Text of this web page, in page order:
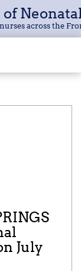
across the
July